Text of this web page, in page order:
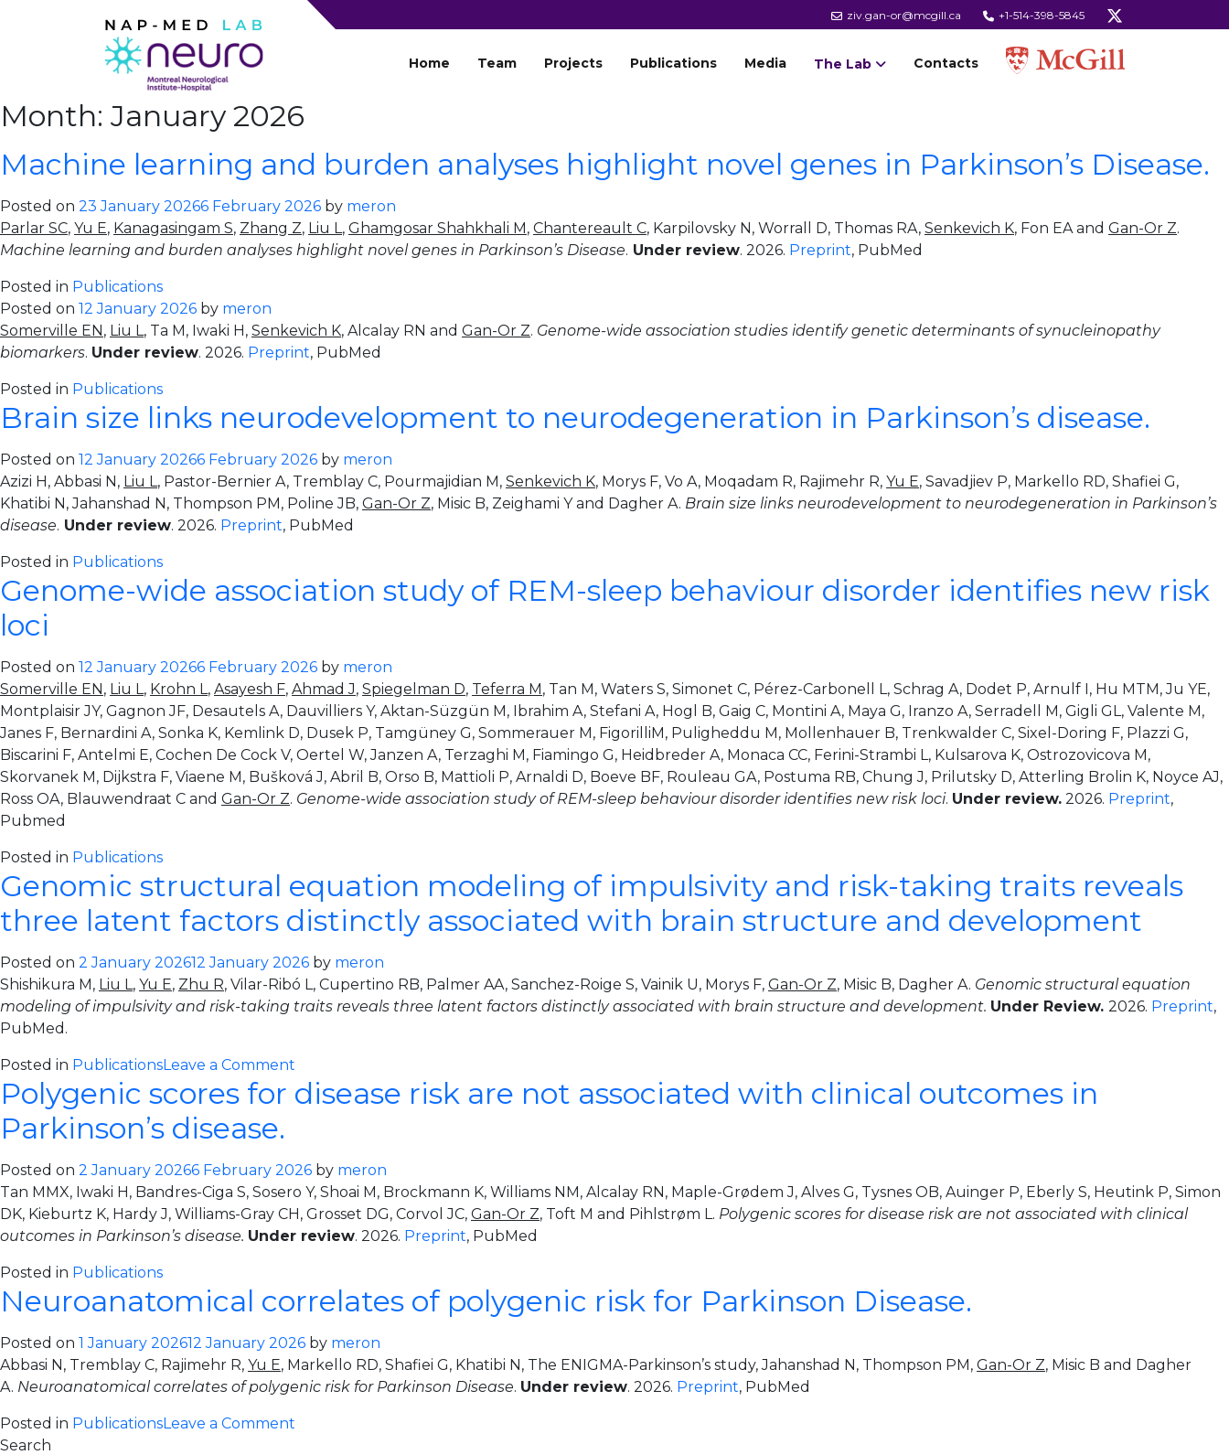
ziv.gan-or@mcgill.ca +1-514-398-5845
Home Team Projects Publications Media The Lab Contacts
Month: January 2026
Machine learning and burden analyses highlight novel genes in Parkinson’s Disease.
Posted on 23 January 20266 February 2026 by meron
Parlar SC, Yu E, Kanagasingam S, Zhang Z, Liu L, Ghamgosar Shahkhali M, Chantereault C, Karpilovsky N, Worrall D, Thomas RA, Senkevich K, Fon EA and Gan-Or Z.
Machine learning and burden analyses highlight novel genes in Parkinson’s Disease. Under review. 2026. Preprint, PubMed
Posted in Publications
Posted on 12 January 2026 by meron
Somerville EN, Liu L, Ta M, Iwaki H, Senkevich K, Alcalay RN and Gan-Or Z. Genome-wide association studies identify genetic determinants of synucleinopathy
biomarkers. Under review. 2026. Preprint, PubMed
Posted in Publications
Brain size links neurodevelopment to neurodegeneration in Parkinson’s disease.
Posted on 12 January 20266 February 2026 by meron
Azizi H, Abbasi N, Liu L, Pastor-Bernier A, Tremblay C, Pourmajidian M, Senkevich K, Morys F, Vo A, Moqadam R, Rajimehr R, Yu E, Savadjiev P, Markello RD, Shafiei G,
Khatibi N, Jahanshad N, Thompson PM, Poline JB, Gan-Or Z, Misic B, Zeighami Y and Dagher A. Brain size links neurodevelopment to neurodegeneration in Parkinson’s
disease. Under review. 2026. Preprint, PubMed
Posted in Publications
Genome-wide association study of REM-sleep behaviour disorder identifies new risk
loci
Posted on 12 January 20266 February 2026 by meron
Somerville EN, Liu L, Krohn L, Asayesh F, Ahmad J, Spiegelman D, Teferra M, Tan M, Waters S, Simonet C, Pérez-Carbonell L, Schrag A, Dodet P, Arnulf I, Hu MTM, Ju YE,
Montplaisir JY, Gagnon JF, Desautels A, Dauvilliers Y, Aktan-Süzgün M, Ibrahim A, Stefani A, Hogl B, Gaig C, Montini A, Maya G, Iranzo A, Serradell M, Gigli GL, Valente M,
Janes F, Bernardini A, Sonka K, Kemlink D, Dusek P, Tamgüney G, Sommerauer M, FigorilliM, Puligheddu M, Mollenhauer B, Trenkwalder C, Sixel-Doring F, Plazzi G,
Biscarini F, Antelmi E, Cochen De Cock V, Oertel W, Janzen A, Terzaghi M, Fiamingo G, Heidbreder A, Monaca CC, Ferini-Strambi L, Kulsarova K, Ostrozovicova M,
Skorvanek M, Dijkstra F, Viaene M, Bušková J, Abril B, Orso B, Mattioli P, Arnaldi D, Boeve BF, Rouleau GA, Postuma RB, Chung J, Prilutsky D, Atterling Brolin K, Noyce AJ,
Ross OA, Blauwendraat C and Gan-Or Z. Genome-wide association study of REM-sleep behaviour disorder identifies new risk loci. Under review. 2026. Preprint,
Pubmed
Posted in Publications
Genomic structural equation modeling of impulsivity and risk-taking traits reveals
three latent factors distinctly associated with brain structure and development
Posted on 2 January 202612 January 2026 by meron
Shishikura M, Liu L, Yu E, Zhu R, Vilar-Ribó L, Cupertino RB, Palmer AA, Sanchez-Roige S, Vainik U, Morys F, Gan-Or Z, Misic B, Dagher A. Genomic structural equation
modeling of impulsivity and risk-taking traits reveals three latent factors distinctly associated with brain structure and development. Under Review. 2026. Preprint,
PubMed.
Posted in PublicationsLeave a Comment
Genomic
structural
of
impulsivity
and
risk-
reveals
latent
factors
distinctly
Polygenic scores for disease risk are not associated with clinical outcomes in
Parkinson’s disease.
Posted on 2 January 20266 February 2026 by meron
Tan MMX, Iwaki H, Bandres-Ciga S, Sosero Y, Shoai M, Brockmann K, Williams NM, Alcalay RN, Maple-Grødem J, Alves G, Tysnes OB, Auinger P, Eberly S, Heutink P, Simon
DK, Kieburtz K, Hardy J, Williams-Gray CH, Grosset DG, Corvol JC, Gan-Or Z, Toft M and Pihlstrøm L. Polygenic scores for disease risk are not associated with clinical
outcomes in Parkinson’s disease. Under review. 2026. Preprint, PubMed
Posted in Publications
Neuroanatomical correlates of polygenic risk for Parkinson Disease.
Posted on 1 January 202612 January 2026 by meron
Abbasi N, Tremblay C, Rajimehr R, Yu E, Markello RD, Shafiei G, Khatibi N, The ENIGMA-Parkinson’s study, Jahanshad N, Thompson PM, Gan-Or Z, Misic B and Dagher
A. Neuroanatomical correlates of polygenic risk for Parkinson Disease. Under review. 2026. Preprint, PubMed
Posted in PublicationsLeave a Comment
Search